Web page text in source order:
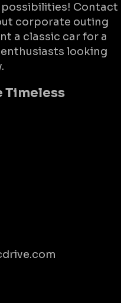
possibilities! Contact
corporate outing
a classic car for a
looking
Timeless